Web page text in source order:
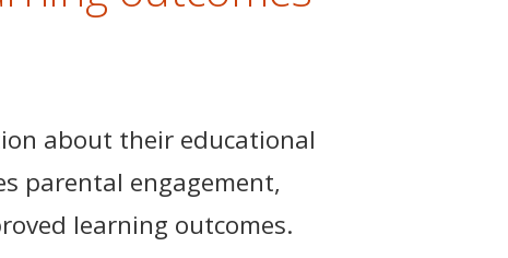
about their educational
parental engagement,
learning outcomes.